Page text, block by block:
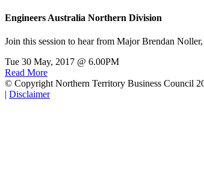
Engineers Australia Northern Division
Join this session to hear from Major Brendan
Tue 30 May, 2017 @ 6.00PM
Read More
© Copyright Northern Territory Business Council
| Disclaimer